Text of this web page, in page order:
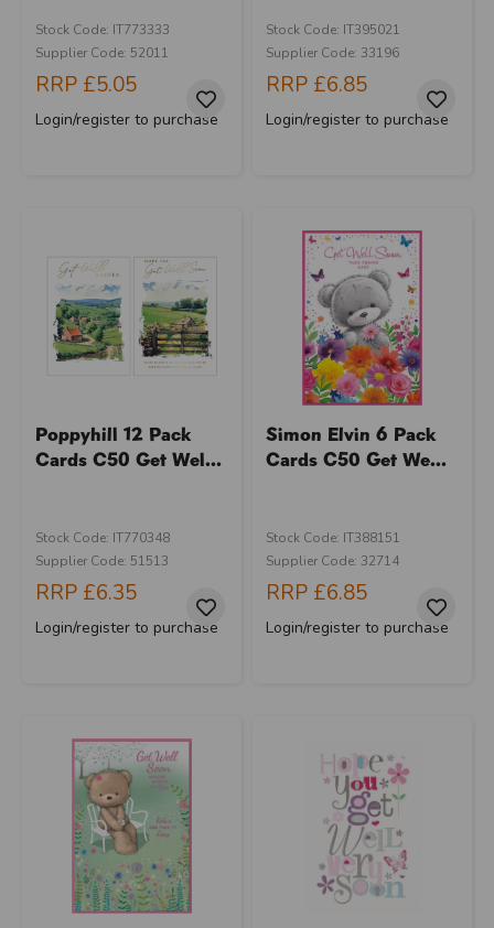
Stock Code: IT773333
Supplier Code: 52011
RRP £5.05
Login/register to purchase
Stock Code: IT395021
Supplier Code: 33196
RRP £6.85
Login/register to purchase
Poppyhill 12 Pack
Cards C50 Get Wel...
Stock Code: IT770348
Supplier Code: 51513
RRP £6.35
Login/register to purchase
Simon Elvin 6 Pack
Cards C50 Get We...
Stock Code: IT388151
Supplier Code: 32714
RRP £6.85
Login/register to purchase